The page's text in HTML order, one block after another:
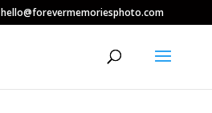
hello@forevermemoriesphoto.com